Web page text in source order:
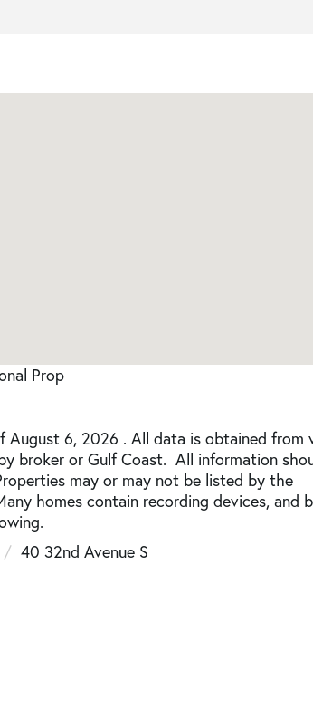
Prop
6, 2026 . All data is obtained from
broker or Gulf Coast. All information
may or may not be listed by the
homes contain recording devices, and
40 32nd Avenue S